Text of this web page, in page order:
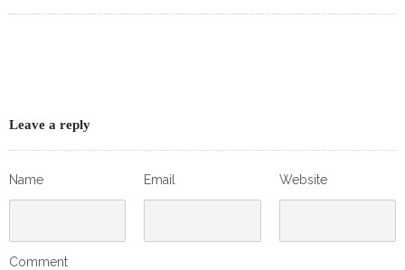
Leave a reply
Name Email Website
Comment